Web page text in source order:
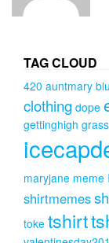
TAG CLOUD
420 auntmary
clothing dope
gettinghigh grass
maryjane meme
shirtmemes
toke tshirt